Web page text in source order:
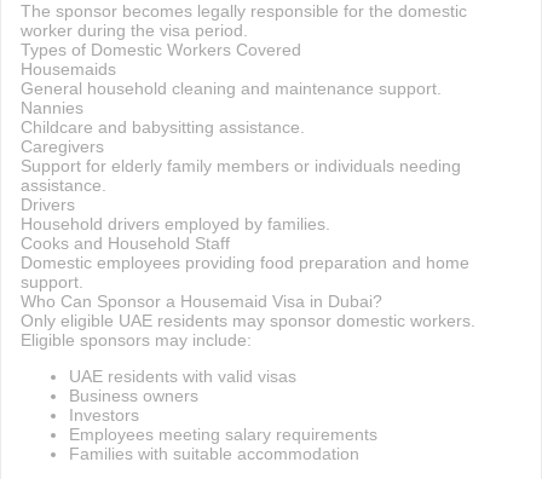
The sponsor becomes legally responsible for the domestic
worker during the visa period.
Types of Domestic Workers Covered
Housemaids
General household cleaning and maintenance support.
Nannies
Childcare and babysitting assistance.
Caregivers
Support for elderly family members or individuals needing
assistance.
Drivers
Household drivers employed by families.
Cooks and Household Staff
Domestic employees providing food preparation and home
support.
Who Can Sponsor a Housemaid Visa in Dubai?
Only eligible UAE residents may sponsor domestic workers.
Eligible sponsors may include:
UAE residents with valid visas
Business owners
Investors
Employees meeting salary requirements
Families with suitable accommodation